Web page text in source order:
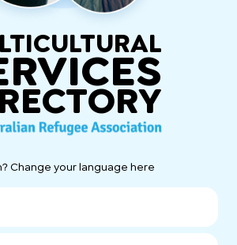
Change your language here